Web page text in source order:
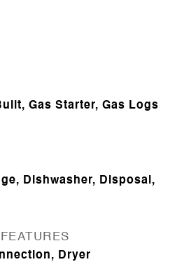
Gas Starter, Gas Logs
Dishwasher, Disposal,
Dryer